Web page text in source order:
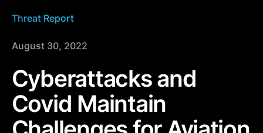
Threat Report
August 30, 2022
Cyberattacks and
Covid Maintain